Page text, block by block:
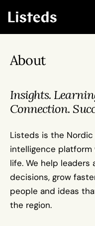
About
Insights.
Connection.
Listeds is the
intelligence
life. We help
decisions, grow
people and ideas
the region.